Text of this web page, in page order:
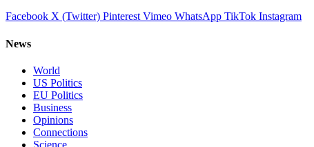
Facebook X (Twitter) Pinterest Vimeo WhatsApp TikTok Instagram
News
World
US Politics
EU Politics
Business
Opinions
Connections
Science